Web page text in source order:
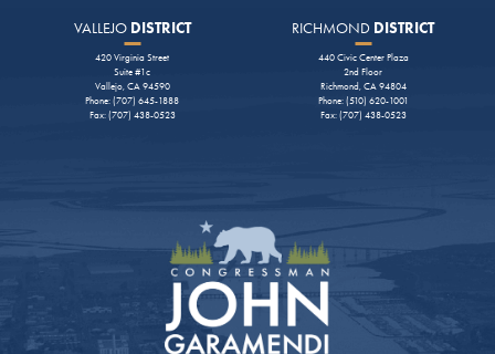
VALLEJODISTRICT
420 Virginia Street
Suite #1c
Vallejo, CA 94590
Phone: (707) 645-1888
Fax: (707) 438-0523
RICHMOND DISTRICT
440 Civic Center Plaza
2nd Floor
Richmond, CA 94804
Phone: (510) 620-1001
Fax: (707) 438-0523